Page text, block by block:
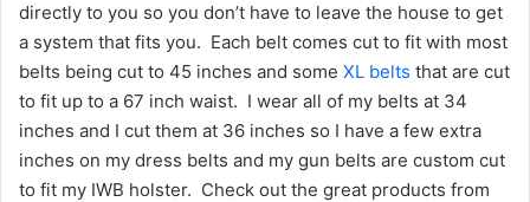
directly to you so you don’t have to leave the house to get
a system that fits you. Each belt comes cut to fit with most
belts being cut to 45 inches and some XL belts that are cut
to fit up to a 67 inch waist. I wear all of my belts at 34
inches and I cut them at 36 inches so I have a few extra
inches on my dress belts and my gun belts are custom cut
to fit my IWB holster. Check out the great products from